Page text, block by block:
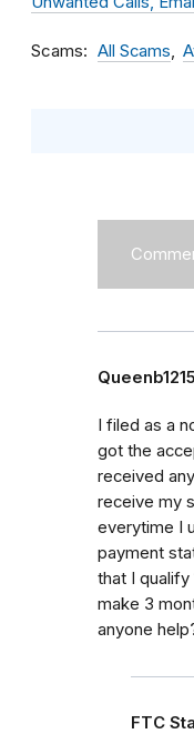
Scams All Scams
Queenb1215
I filed as a
got the
received
receive my
everytime I
payment
that I qualify
make 3
anyone
FTC